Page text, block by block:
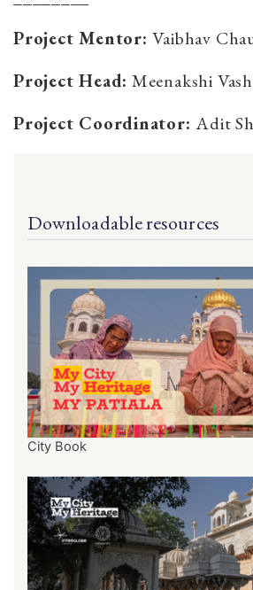
Project Mentor:Vaibhav
Project Head: Meenakshi
Project Coordinator:Adit
Downloadable resources
City Book